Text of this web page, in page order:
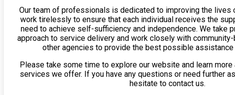
Our team of professionals is dedicated to improving the lives
work tirelessly to ensure that each individual receives the
need to achieve self-sufficiency and independence. We take
approach to service delivery and work closely with
other agencies to provide the best possible assistance
Please take some time to explore our website and learn more
services we offer. If you have any questions or need further
hesitate to contact us.